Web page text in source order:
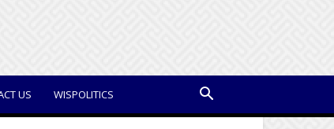
US WISPOLITICS